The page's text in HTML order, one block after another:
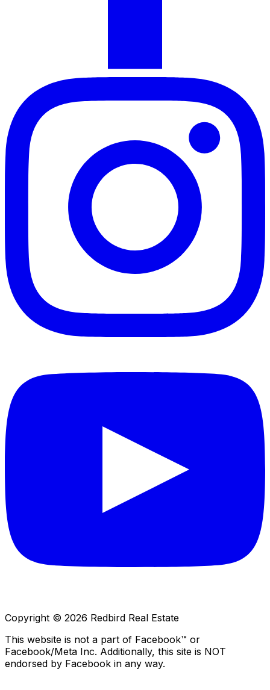
Copyright © 2026 Redbird Real Estate
This website is not a part of Facebook™ or
Facebook/Meta Inc. Additionally, this site is NOT
endorsed by Facebook in any way.